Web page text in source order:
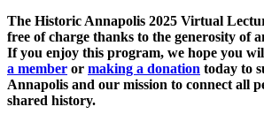
The Historic Annapolis 2025 Virtual
free of charge thanks to the generosity of
If you enjoy this program, we hope you
a member or making a donation today to
Annapolis and our mission to connect all
shared history.